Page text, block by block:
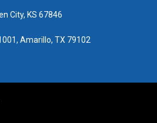
City, KS 67846
Amarillo, TX 79102